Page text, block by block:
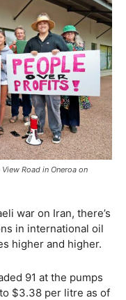
Road in Oneroa on
war on Iran, there’s
in international oil
higher and higher.
91 at the pumps
$3.38 per litre as of